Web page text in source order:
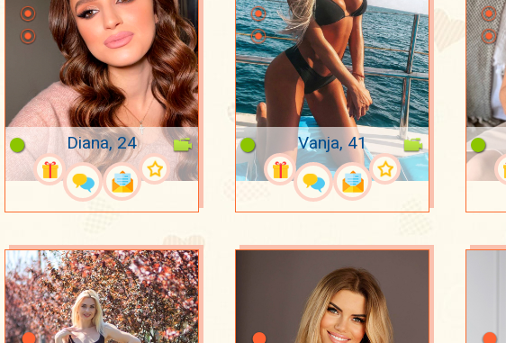
Diana, 24 Vanja, 41